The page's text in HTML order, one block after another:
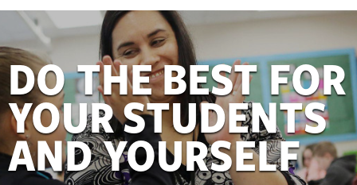
DO THE BEST FOR
YOUR STUDENTS
AND YOURSELF